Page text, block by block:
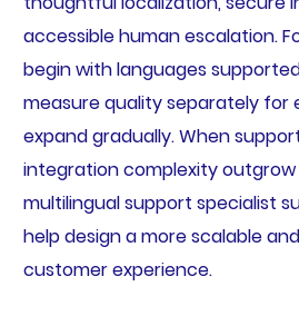
accessible human escalation.
begin with languages
measure quality separately for
expand gradually. When
integration complexity outgrow
multilingual support specialist
help design a more scalable
customer experience.